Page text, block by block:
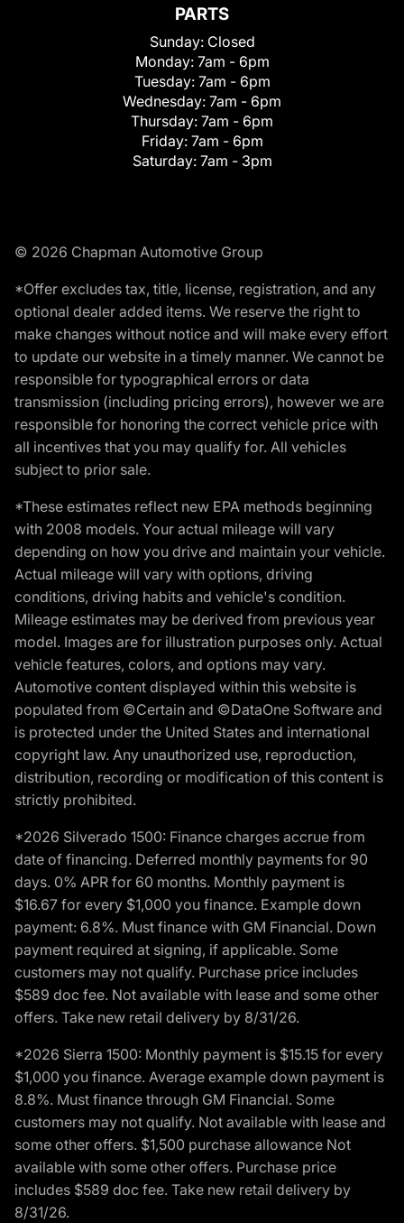
PARTS
Sunday: Closed
Monday: 7am - 6pm
Tuesday: 7am - 6pm
Wednesday: 7am - 6pm
Thursday: 7am - 6pm
Friday: 7am - 6pm
Saturday: 7am - 3pm
© 2026 Chapman Automotive Group
*Offer excludes tax, title, license, registration, and any
optional dealer added items. We reserve the right to
make changes without notice and will make every effort
to update our website in a timely manner. We cannot be
responsible for typographical errors or data
transmission (including pricing errors), however we are
responsible for honoring the correct vehicle price with
all incentives that you may qualify for. All vehicles
subject to prior sale.
*These estimates reflect new EPA methods beginning
with 2008 models. Your actual mileage will vary
depending on how you drive and maintain your vehicle.
Actual mileage will vary with options, driving
conditions, driving habits and vehicle's condition.
Mileage estimates may be derived from previous year
model. Images are for illustration purposes only. Actual
vehicle features, colors, and options may vary.
Automotive content displayed within this website is
populated from ©Certain and ©DataOne Software and
is protected under the United States and international
copyright law. Any unauthorized use, reproduction,
distribution, recording or modification of this content is
strictly prohibited.
*2026 Silverado 1500: Finance charges accrue from
date of financing. Deferred monthly payments for 90
days. 0% APR for 60 months. Monthly payment is
$16.67 for every $1,000 you finance. Example down
payment: 6.8%. Must finance with GM Financial. Down
payment required at signing, if applicable. Some
customers may not qualify. Purchase price includes
$589 doc fee. Not available with lease and some other
offers. Take new retail delivery by 8/31/26.
*2026 Sierra 1500: Monthly payment is $15.15 for every
$1,000 you finance. Average example down payment is
8.8%. Must finance through GM Financial. Some
customers may not qualify. Not available with lease and
some other offers. $1,500 purchase allowance Not
available with some other offers. Purchase price
includes $589 doc fee. Take new retail delivery by
8/31/26.